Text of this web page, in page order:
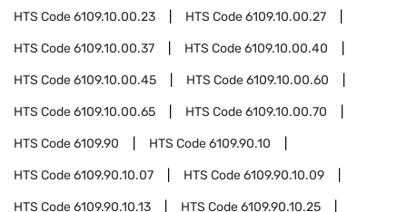
HTS Code6109.10.00.23 HTS Code6109.10.00.27
HTS Code6109.10.00.37 HTS Code6109.10.00.40
HTS Code6109.10.00.45 HTS Code6109.10.00.60
HTS Code6109.10.00.65 HTS Code6109.10.00.70
HTS Code6109.90 HTS Code6109.90.10
HTS Code6109.90.10.07 HTS Code6109.90.10.09
HTS Code6109.90.10.13 HTS Code6109.90.10.25